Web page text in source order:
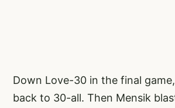
Down Love-30 in the final
back to 30-all. Then Mensik